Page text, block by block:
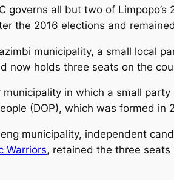
governs all but two of
the 2016 elections and
municipality, a small local
now holds three seats on the
municipality in which a small
(DOP), which was formed in
municipality, independent
Warriors, retained the three